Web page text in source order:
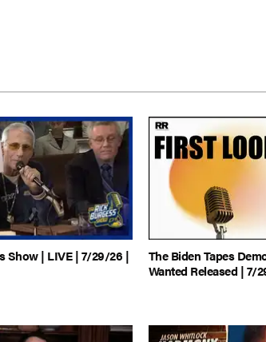
Show | LIVE | 7/29/26 |
The Biden Tapes
Wanted Released | 7/